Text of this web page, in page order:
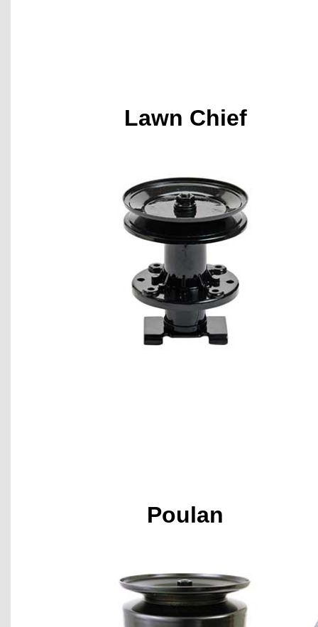
Lawn Chief
Poulan